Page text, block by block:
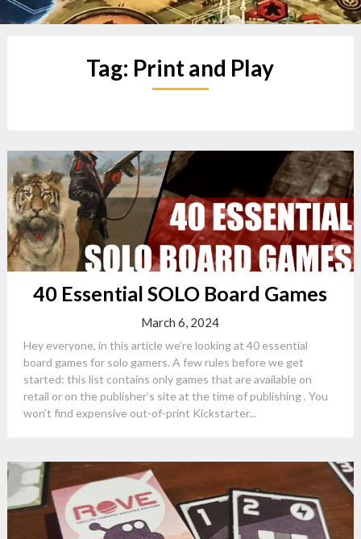
Tag: Print and Play
40 Essential SOLO Board Games
March 6, 2024
Hey everyone, in this article we’re looking at 40 essential
board games for solo gamers. A few rules before we get
started: this list contains only games that are available on
retail or on the publisher’s site at the time of publishing . You
won’t find expensive out-of-print Kickstarter...